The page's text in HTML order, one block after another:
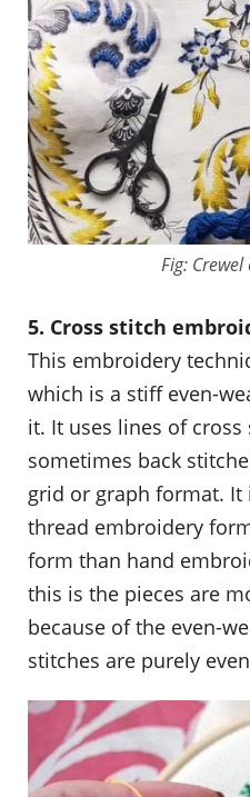
Fig:
5. Cross stitch
This embroidery
which is a stiff even-
it. It uses lines of cross
sometimes back
grid or graph format. It
thread embroidery
form than hand
this is the pieces are
because of the even-
stitches are purely